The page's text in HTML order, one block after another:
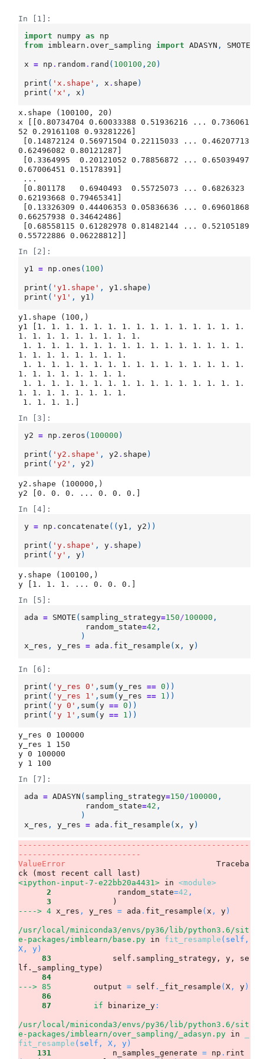
In [1]:
import
numpy as
np
from imblearn.over_sampling import ADASYN , SMOTE
x = np . random. rand ( 100100 , 20 )
print ( 'x.shape' , x . shape )
print ( 'x' , x )
x.shape (100100, 20)
x [[0.80734704 0.60033388 0.51936216 ... 0.736061
52 0.29161108 0.93281226]
0.62496082 0.80121287]
0.67006451 0.15178391]
0.62193668 0.79465341]
0.66257938 0.34642486]
In [2]:
y1
= np . ones ( 100 )
print ( 'y1.shape' , y1 . shape )
print ( 'y1' , y1 )
y1.shape (100,)
y1 [1. 1. 1. 1. 1. 1. 1. 1. 1. 1. 1. 1. 1. 1. 1.
1. 1. 1. 1. 1. 1. 1. 1. 1.
1. 1. 1. 1. 1. 1. 1. 1.
1. 1. 1. 1. 1. 1. 1. 1.
1. 1. 1. 1. 1. 1. 1. 1.
In [3]:
y2
= np . zeros ( 100000 )
print ( 'y2.shape' , y2 . shape )
print ( 'y2' , y2 )
y2.shape (100000,)
In [4]:
y = np . concatenate ((y1 , y2 ))
print ( 'y.shape' , y. shape )
print ( 'y' , y)
y.shape (100100,)
In [5]:
ada
= SMOTE ( sampling_strategy=150/100000 ,
random_state=42 ,
)
x_res , y_res = ada . fit_resample (x , y)
In [6]:
print ( 'y_res 0' , sum(y_res == 0 ))
print ( 'y_res 1' , sum(y_res == 1 ))
print ( 'y 0' , sum(y == 0 ))
print ( 'y 1' , sum(y == 1 ))
y_res 0 100000
y_res 1 150
y 0 100000
In [7]:
ada
= ADASYN ( sampling_strategy=150/100000 ,
random_state=42 ,
)
x_res , y_res = ada . fit_resample (x , y)
-------------------------------------------------
--------------------------
ValueError
                                Traceba
<ipython-input-7-e22bb20a4431> in <module>
      2
              random_state
=42 ,
      3
----> 4 x_res , y_res = ada . fit_resample ( x , y )
/usr/local/miniconda3/envs/py36/lib/python3.6/sit
e-packages/imblearn/base.py in fit_resample (self,
X, y)
     83
             self.sampling_strategy, y, se
     84
---> 85
output = self . _fit_resample ( X , y )
     86
     87
if binarize_y :
/usr/local/miniconda3/envs/py36/lib/python3.6/sit
e-packages/imblearn/over_sampling/_adasyn.py in
fit_resample (self, X, y)
    131
             n_samples_generate
= np . rint